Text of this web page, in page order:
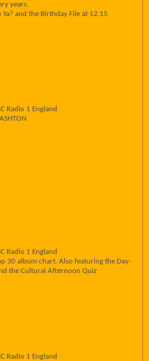
years.
and the Birthday File at 12.15
Radio 1 England
Radio 1 England
30 album chart. Also featuring the Day-
the Cultural Afternoon Quiz
Radio 1 England